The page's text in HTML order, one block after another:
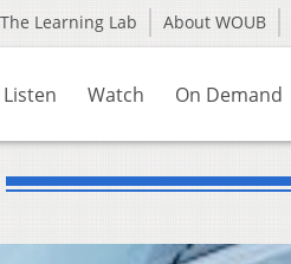
The Learning Lab About WOUB
Listen Watch On Demand